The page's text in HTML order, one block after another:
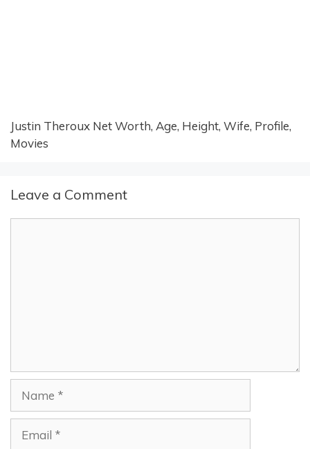
Justin Theroux Net Worth, Age, Height, Wife, Profile,
Movies
Leave a Comment